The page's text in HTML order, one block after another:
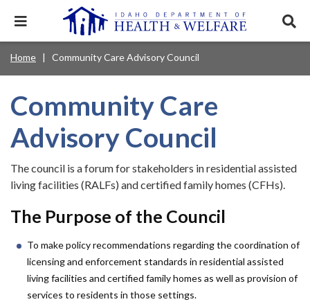
mainExpand
menu.
Main
navigation
disclosures
Mobile
Nav
Main
Navigation
Menu
Services & Programs
this
Health & Wellness
News & Notices
item.
Mobile
Nav
Header
Utility
Menu
For Providers
About DHW
Contact Us
search
Popular Search Topics:
Medicaid Background Check
Child Support Birth Certificate Food Stamps
Breadcrumb
Home Community Care Advisory Council
Community Care
Advisory Council
The council is a forum for stakeholders in residential assisted
living facilities (RALFs) and certified family homes (CFHs).
The Purpose of the Council
To make policy recommendations regarding the coordination of
licensing and enforcement standards in residential assisted
living facilities and certified family homes as well as provision of
services to residents in those settings.